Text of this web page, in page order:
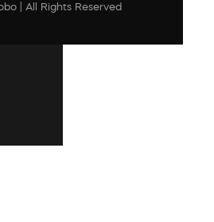
| All Rights Reserved